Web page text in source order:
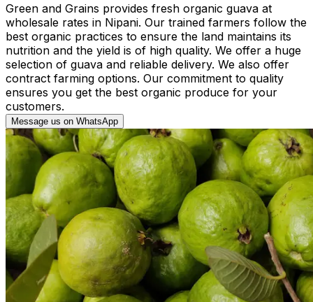
Green and Grains provides fresh organic guava at
wholesale rates in Nipani. Our trained farmers follow the
best organic practices to ensure the land maintains its
nutrition and the yield is of high quality. We offer a huge
selection of guava and reliable delivery. We also offer
contract farming options. Our commitment to quality
ensures you get the best organic produce for your
customers.
Message us on WhatsApp